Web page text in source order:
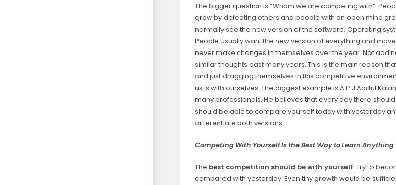
The bigger question is “Whom we are competing with”.
grow by defeating others and people with an open mind
normally see the new version of the software, Operating
People usually want the new version of everything and
never make changes in themselves over the year. Not
similar thoughts past many years. This is the main reason
and just dragging themselves in this competitive
us is with ourselves. The biggest example is A P J Abdul
many professionals. He believes that every day there
should be able to compare yourself today with yesterday
differentiate both versions.
Competing With Yourself Is the Best Way to Learn Anything
The best competition should be with yourself. Try to
compared with yesterday. Even tiny growth would be